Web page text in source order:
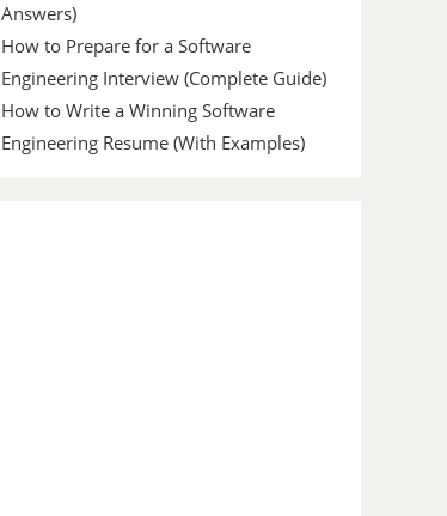
Answers)
How to Prepare for a Software
Engineering Interview (Complete Guide)
How to Write a Winning Software
Engineering Resume (With Examples)